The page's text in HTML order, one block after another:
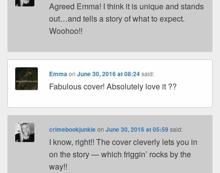
Agreed Emma! I think it is unique and stands
out…and tells a story of what to expect.
Woohoo!!
EmmaonJune 30, 2016 at 08:24 said:
Fabulous cover! Absolutely love it ??
crimebookjunkieonJune 30, 2016 at 05:59 said:
I know, right!! The cover cleverly lets you in
on the story — which friggin’ rocks by the
way!!